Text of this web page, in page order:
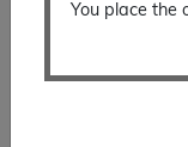
You place the